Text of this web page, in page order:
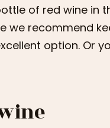
of red wine in
we recommend
option. Or